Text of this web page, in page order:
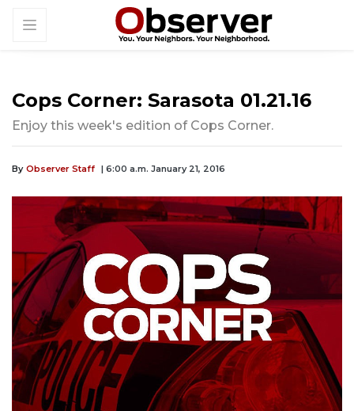
Cops Corner: Sarasota 01.21.16
Enjoy this week's edition of Cops Corner.
By Observer Staff | 6:00 a.m. January 21, 2016